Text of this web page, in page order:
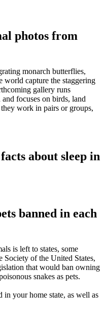
photos from
monarch butterflies,
world capture the staggering
gallery runs
focuses on birds, land
work in pairs or groups,
about sleep in
banned in each
is left to states, some
of the United States,
that would ban owning
snakes as pets.
in your home state, as well as